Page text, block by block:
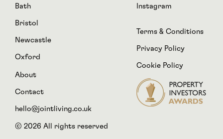
Bath
Bristol
Newcastle
Oxford
About
Contact
hello@jointliving.co.uk
© 2026 All rights reserved
Instagram
Terms & Conditions
Privacy Policy
Cookie Policy